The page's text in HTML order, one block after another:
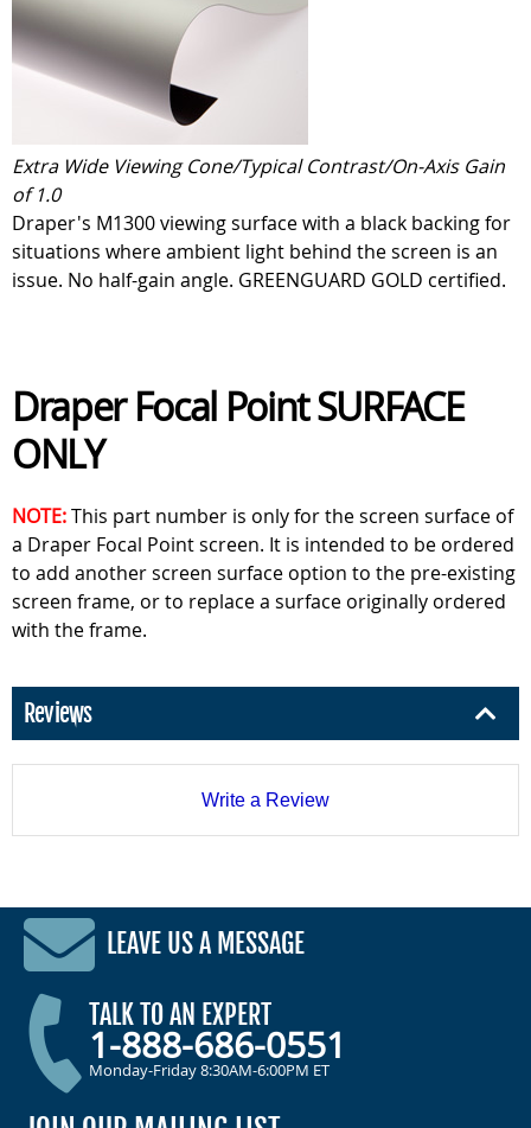
Extra Wide Viewing Cone/Typical Contrast/On-Axis Gain
of 1.0
Draper's M1300 viewing surface with a black backing for
situations where ambient light behind the screen is an
issue. No half-gain angle. GREENGUARD GOLD certified.
Draper Focal Point SURFACE
ONLY
NOTE:This part number is only for the screen surface of
a Draper Focal Point screen. It is intended to be ordered
to add another screen surface option to the pre-existing
screen frame, or to replace a surface originally ordered
with the frame.
Reviews
Write a Review
LEAVE US A MESSAGE
TALK TO AN EXPERT
1-888-686-0551
Monday-Friday 8:30AM-6:00PM ET